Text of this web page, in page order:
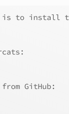
is to install
GitHub: